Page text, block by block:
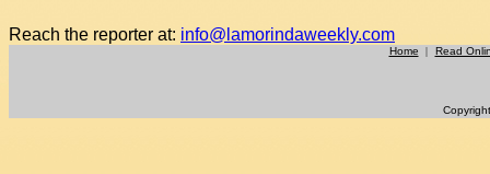
Reach the reporter at: info@lamorindaweekly.com
Home | Read